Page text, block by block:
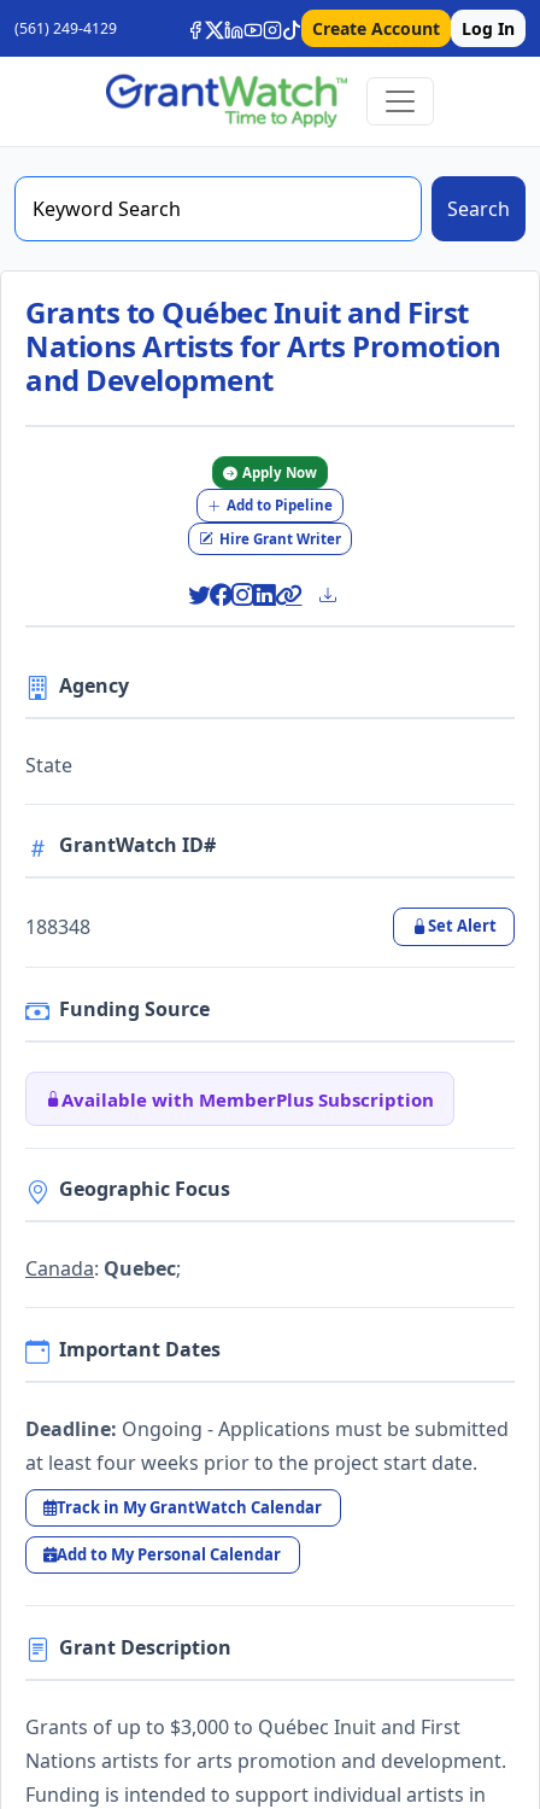
(561) 249-4129 Create Account Log In
Search
Grants to Québec Inuit and First
Nations Artists for Arts Promotion
and Development
Apply Now
Add to Pipeline
Hire Grant Writer
Agency
State
GrantWatch ID#
188348 Set Alert
Funding Source
Available with MemberPlus Subscription
Geographic Focus
Canada: Quebec;
Important Dates
Deadline: Ongoing - Applications must be submitted
at least four weeks prior to the project start date.
Track in My GrantWatch Calendar
Add to My Personal Calendar
Grant Description
Grants of up to $3,000 to Québec Inuit and First
Nations artists for arts promotion and development.
Funding is intended to support individual artists in